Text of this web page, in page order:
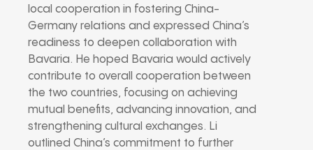
local cooperation in fostering China-
Germany relations and expressed China’s
readiness to deepen collaboration with
Bavaria. He hoped Bavaria would actively
contribute to overall cooperation between
the two countries, focusing on achieving
mutual benefits, advancing innovation, and
strengthening cultural exchanges. Li
outlined China’s commitment to further